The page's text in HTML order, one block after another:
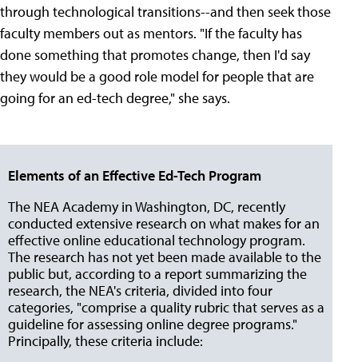
through technological transitions--and then seek those
faculty members out as mentors. "If the faculty has
done something that promotes change, then I'd say
they would be a good role model for people that are
going for an ed-tech degree," she says.
Elements of an Effective Ed-Tech Program
The NEA Academy in Washington, DC, recently
conducted extensive research on what makes for an
effective online educational technology program.
The research has not yet been made available to the
public but, according to a report summarizing the
research, the NEA's criteria, divided into four
categories, "comprise a quality rubric that serves as a
guideline for assessing online degree programs."
Principally, these criteria include: